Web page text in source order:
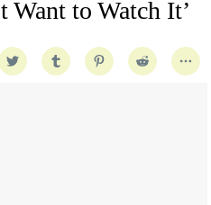
Want to Watch It’